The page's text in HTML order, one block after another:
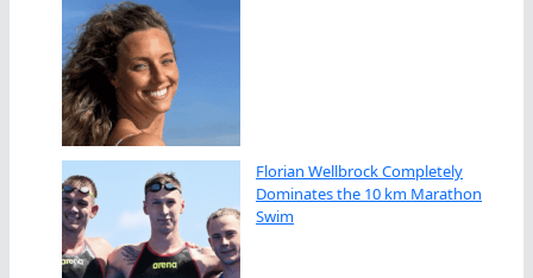
Florian Wellbrock Completely
Dominates the 10 km Marathon
Swim